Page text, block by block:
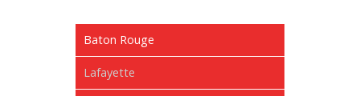
Baton Rouge
Lafayette